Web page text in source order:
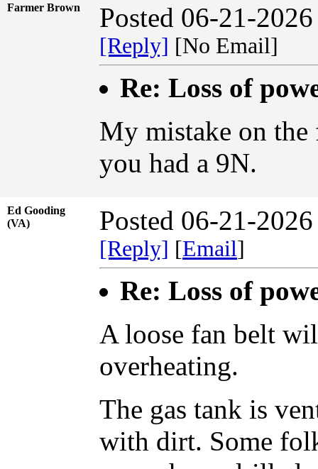
Farmer Brown Posted 06-21-
[Reply] [No Email]
Re: Loss of
My mistake on
you had a 9N.
Ed Gooding
(VA)
Posted 06-21-
[Reply] [Email]
Re: Loss of
A loose fan belt
overheating.
The gas tank is
with dirt. Some